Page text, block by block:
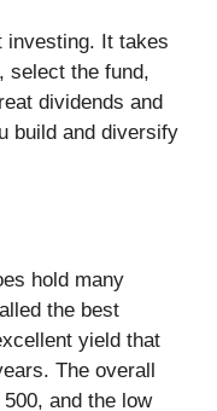
investing. It takes
select the fund,
dividends and
build and diversify
hold many
the best
yield that
The overall
and the low